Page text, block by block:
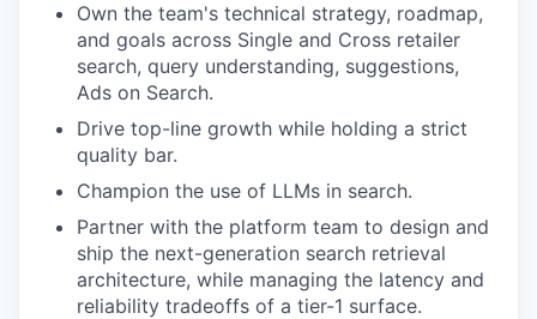
Own the team's technical strategy, roadmap,
and goals across Single and Cross retailer
search, query understanding, suggestions,
Ads on Search.
Drive top-line growth while holding a strict
quality bar.
Champion the use of LLMs in search.
Partner with the platform team to design and
ship the next-generation search retrieval
architecture, while managing the latency and
reliability tradeoffs of a tier-1 surface.